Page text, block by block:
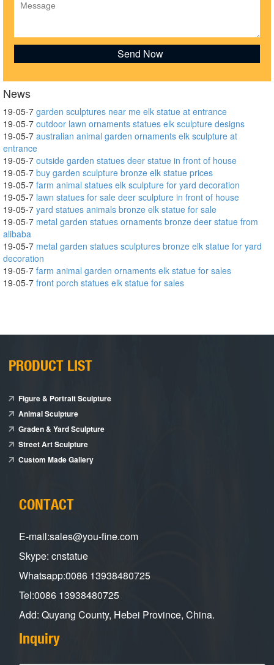
News
19-05-7 garden sculptures near me elk statue at entrance
19-05-7 outdoor lawn ornaments statues elk sculpture designs
19-05-7 australian animal garden ornaments elk sculpture at
entrance
19-05-7 outside garden statues deer statue in front of house
19-05-7 buy garden sculpture bronze elk statue prices
19-05-7 farm animal statues elk sculpture for yard decoration
19-05-7 lawn statues for sale deer sculpture in front of house
19-05-7 yard statues animals bronze elk statue for sale
19-05-7 metal garden statues ornaments bronze deer statue from
alibaba
19-05-7 metal garden statues sculptures bronze elk statue for yard
decoration
19-05-7 farm animal garden ornaments elk statue for sales
19-05-7 front porch statues elk statue for sales
PRODUCT LIST
Figure & Portrait Sculpture
Animal Sculpture
Graden & Yard Sculpture
Street Art Sculpture
Custom Made Gallery
CONTACT
E-mail:sales@you-fine.com
Skype: cnstatue
Whatsapp:0086 13938480725
Tel:0086 13938480725
Add: Quyang County, Hebei Province, China.
Inquiry